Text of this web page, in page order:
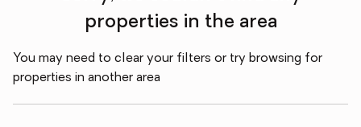
properties in the area
You may need to clear your filters or try browsing for
properties in another area